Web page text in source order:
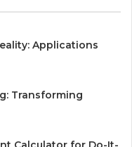
Applications
Transforming